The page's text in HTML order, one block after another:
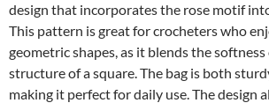
design that incorporates the rose motif
This pattern is great for crocheters who
geometric shapes, as it blends the
structure of a square. The bag is both
making it perfect for daily use. The design